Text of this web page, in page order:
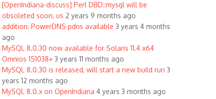
[OpenIndiana-discuss] Perl DBD::mysql will be
obsoleted soon, us 2 years 9 months ago
addition: PowerDNS pdns available 3 years 4 months
ago
MySQL 8.0.30 now available for Solaris 11.4 x64
Omnios 151038+ 3 years 11 months ago
MySQL 8.0.30 is released, will start a new build run 3
years 12 months ago
MySQL 8.0.x on OpenIndiana 4 years 3 months ago